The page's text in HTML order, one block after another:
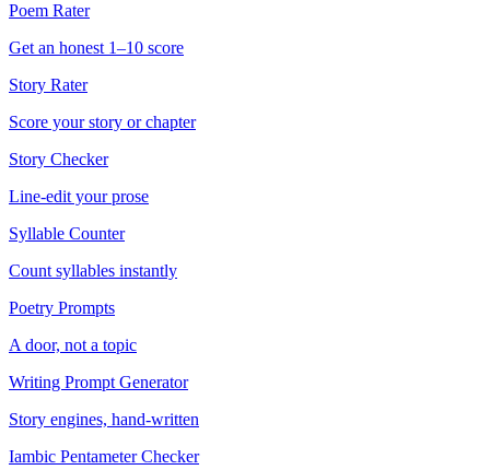
Poem Rater
Get an honest 1–10 score
Story Rater
Score your story or chapter
Story Checker
Line-edit your prose
Syllable Counter
Count syllables instantly
Poetry Prompts
A door, not a topic
Writing Prompt Generator
Story engines, hand-written
Iambic Pentameter Checker